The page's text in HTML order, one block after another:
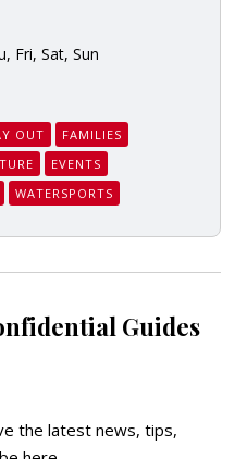
Fri, Sat, Sun
OUT
FAMILIES
EVENTS
WATERSPORTS
Guides
the latest news, tips,